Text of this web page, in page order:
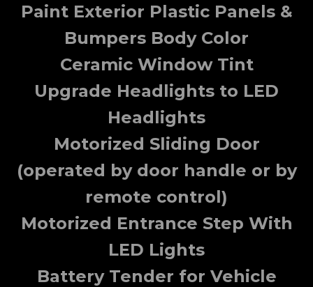
Paint Exterior Plastic Panels &
Bumpers Body Color
Ceramic Window Tint
Upgrade Headlights to LED
Headlights
Motorized Sliding Door
(operated by door handle or by
remote control)
Motorized Entrance Step With
LED Lights
Battery Tender for Vehicle